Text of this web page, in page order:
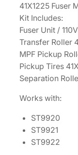
.
5
0
.
u
s
e
r
M
a
i
41X1225 Fuser
Kit Includes:
Fuser Unit /
Transfer Roller
MPF Pickup
Pickup Tires
Separation
Works with:
ST9920
ST9921
ST9922